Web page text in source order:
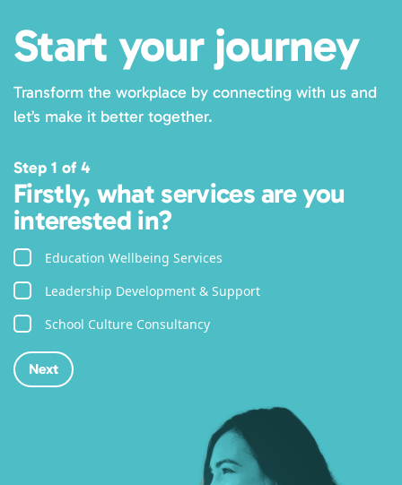
Start your journey
Transform the workplace by connecting with us and
let’s make it better together.
Step 1 of 4
Firstly, what services are you
interested in?
Education Wellbeing Services
Leadership Development & Support
School Culture Consultancy